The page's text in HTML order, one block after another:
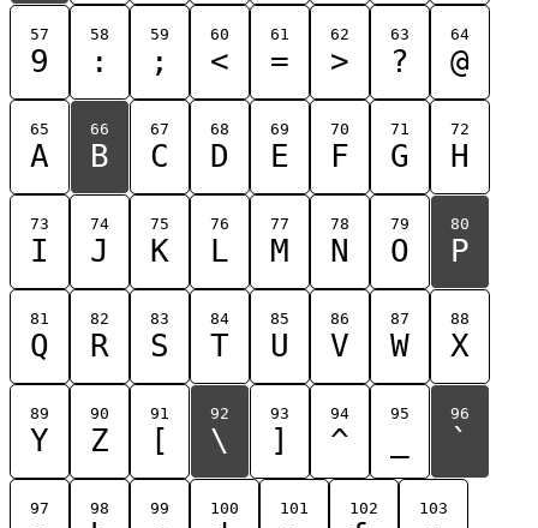
57
9
58
:
59
;
60
<
61
=
62
>
63
?
64
@
65
A
66
B
67
C
68
D
69
E
70
F
71
G
72
H
73
I
74
J
75
K
76
L
77
M
78
N
79
O
80
P
81
Q
82
R
83
S
84
T
85
U
86
V
87
W
88
X
89
Y
90
Z
91
[
92
\
93
]
94
^
95 96
`
97 98 99 100 101 102 103